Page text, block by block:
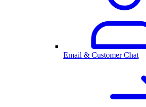
Email & Customer Chat